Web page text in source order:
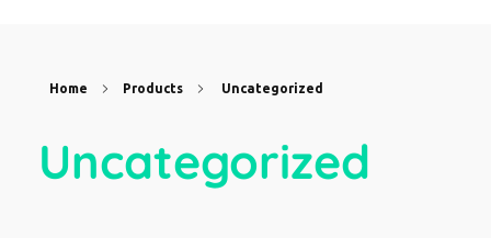
Home Products Uncategorized
Uncategorized